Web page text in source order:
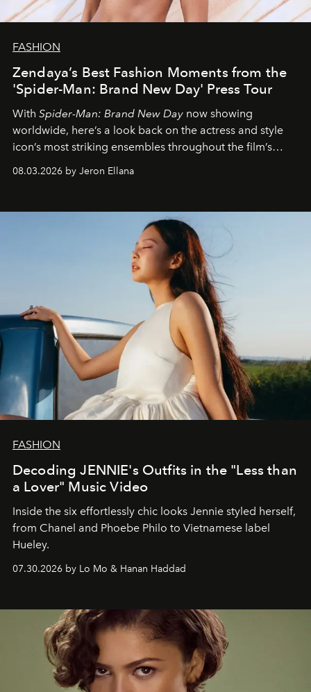
FASHION
Zendaya’s Best Fashion Moments from the
'Spider-Man: Brand New Day' Press Tour
With Spider-Man: Brand New Day now showing
worldwide, here’s a look back on the actress and style
icon’s most striking ensembles throughout the film’s
global promo tour.
08.03.2026 by Jeron Ellana
FASHION
Decoding JENNIE's Outfits in the "Less than
a Lover" Music Video
Inside the six effortlessly chic looks Jennie styled herself,
from Chanel and Phoebe Philo to Vietnamese label
Hueley.
07.30.2026 by Lo Mo & Hanan Haddad